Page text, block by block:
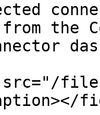
from the
files/